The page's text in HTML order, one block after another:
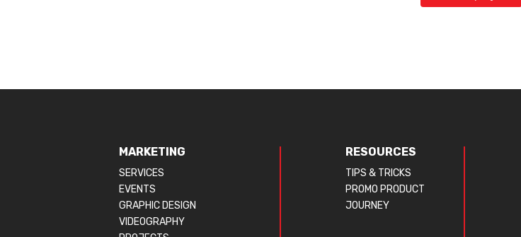
MARKETING
SERVICES
EVENTS
GRAPHIC DESIGN
VIDEOGRAPHY
RESOURCES
TIPS & TRICKS
PROMO PRODUCT
JOURNEY